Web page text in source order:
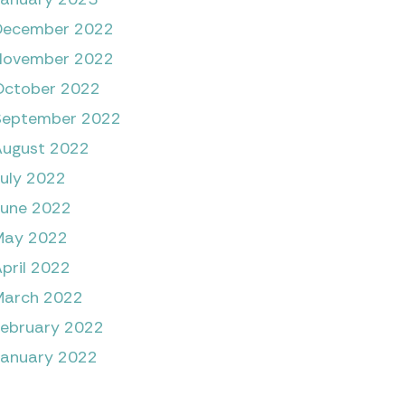
2022
2022
2022
2022
2022
2022
2022
2022
2022
2022
2022
2022